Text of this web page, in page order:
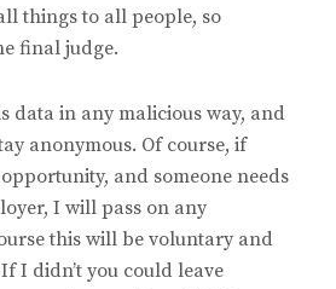
things to all people, so
final judge.
data in any malicious way, and
anonymous. Of course, if
and someone needs
I will pass on any
this will be voluntary and
I didn’t you could leave